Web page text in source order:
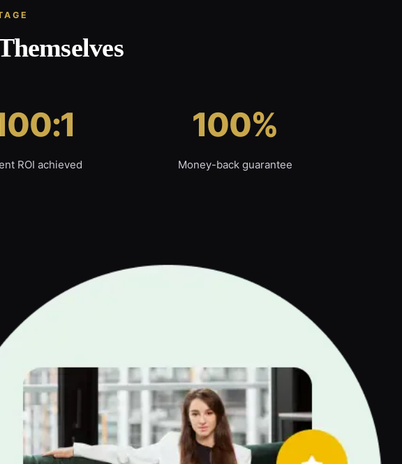
ROI achieved
100%
Money-back guarantee